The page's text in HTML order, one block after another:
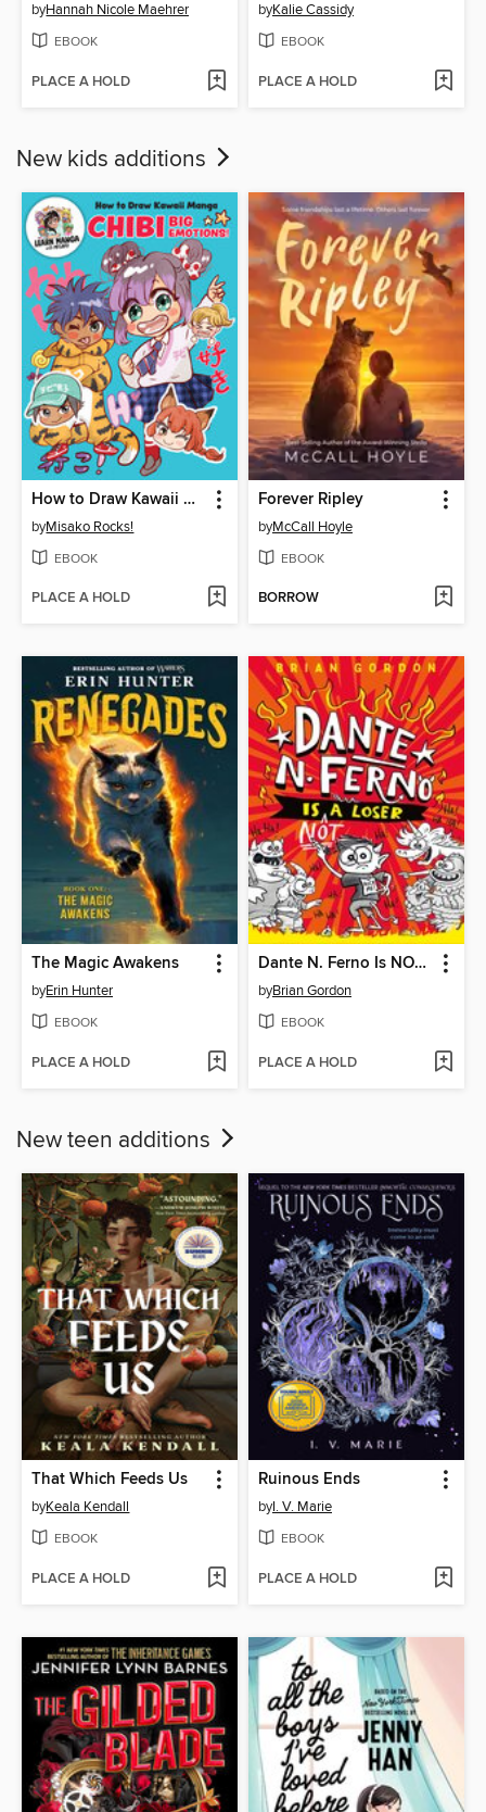
byHannah Nicole Maehrer
EBOOK
PLACE A HOLD
byKalie Cassidy
EBOOK
PLACE A HOLD
New kids additions
How to Draw Kawaii Manga Chibi
byMisako Rocks!
EBOOK
PLACE A HOLD
Forever Ripley
byMcCall Hoyle
EBOOK
BORROW
The Magic Awakens
byErin Hunter
EBOOK
PLACE A HOLD
Dante N. Ferno Is NOT a Loser
byBrian Gordon
EBOOK
PLACE A HOLD
New teen additions
That Which Feeds Us
byKeala Kendall
EBOOK
PLACE A HOLD
Ruinous Ends
byI. V. Marie
EBOOK
PLACE A HOLD